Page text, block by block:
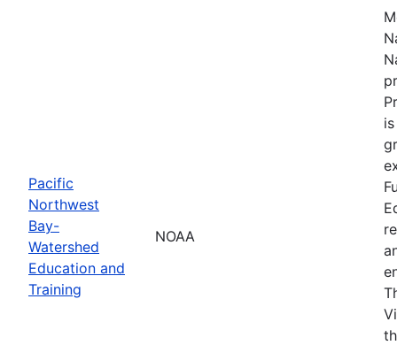
Pacific
Northwest
Bay-
Watershed
Education and
Training
NOAA